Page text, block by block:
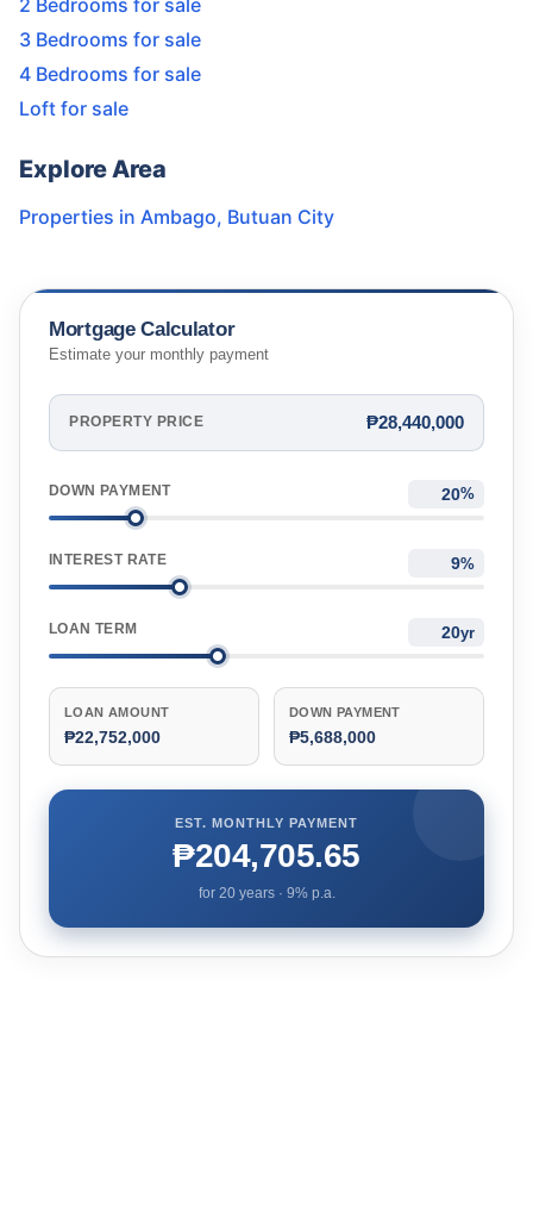
2 Bedrooms for sale
3 Bedrooms for sale
4 Bedrooms for sale
Loft for sale
Explore Area
Properties in Ambago, Butuan City
Mortgage Calculator
Estimate your monthly payment
PROPERTY PRICE ₱28,440,000
DOWN PAYMENT %
INTEREST RATE %
LOAN TERM yr
LOAN AMOUNT
₱22,752,000
DOWN PAYMENT
₱5,688,000
EST. MONTHLY PAYMENT
₱204,705.65
for 20years · 9% p.a.